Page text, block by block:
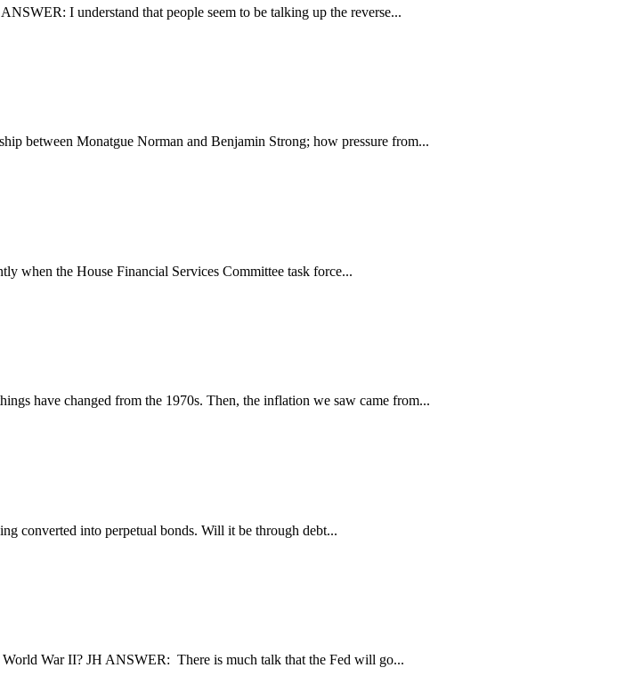
I understand that people seem to be talking up the reverse...
between Monatgue Norman and Benjamin Strong; how pressure from...
when the House Financial Services Committee task force...
have changed from the 1970s. Then, the inflation we saw came from...
converted into perpetual bonds. Will it be through debt...
War II? JH ANSWER: There is much talk that the Fed will go...